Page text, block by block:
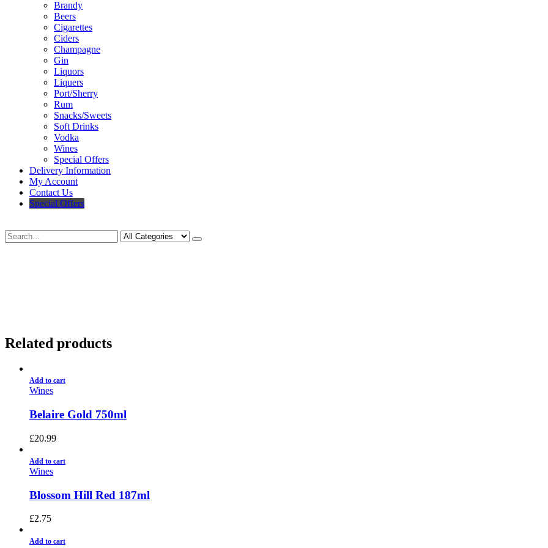
Brandy
Beers
Cigarettes
Ciders
Champagne
Gin
Liquors
Liquers
Port/Sherry
Rum
Snacks/Sweets
Soft Drinks
Vodka
Wines
Special Offers
Delivery Information
My Account
Contact Us
Special Offers
Related products
Add to cart
Wines
Belaire Gold 750ml
£20.99
Add to cart
Wines
Blossom Hill Red 187ml
£2.75
Add to cart